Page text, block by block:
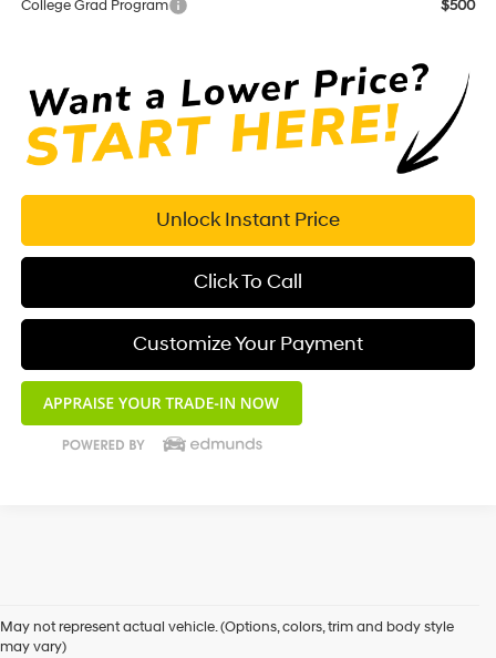
College Grad Program
$500
Unlock Instant Price
Click To Call
Customize Your Payment
May not represent actual vehicle. (Options, colors, trim and body style
may vary)